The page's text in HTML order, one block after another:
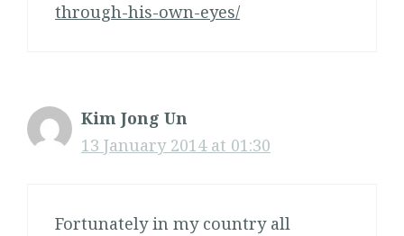
through-his-own-eyes/
Kim Jong Un
13 January 2014 at 01:30
Fortunately in my country all